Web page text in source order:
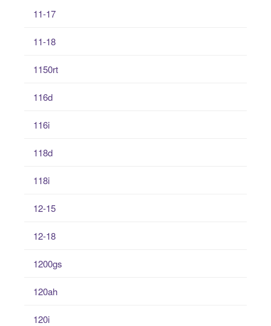
11-17
11-18
1150rt
116d
116i
118d
118i
12-15
12-18
1200gs
120ah
120i